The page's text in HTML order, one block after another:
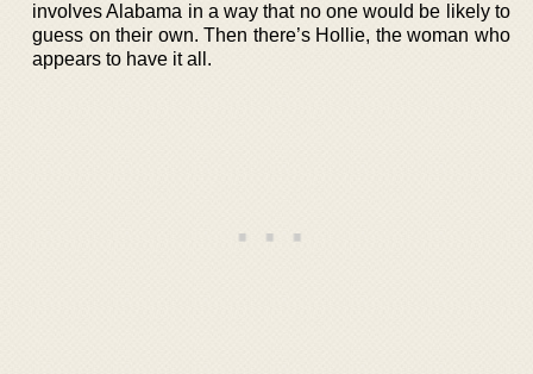
involves Alabama in a way that no one would be likely to
guess on their own. Then there’s Hollie, the woman who
appears to have it all.